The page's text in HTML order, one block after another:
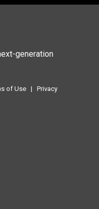
generation
of Use | Privacy